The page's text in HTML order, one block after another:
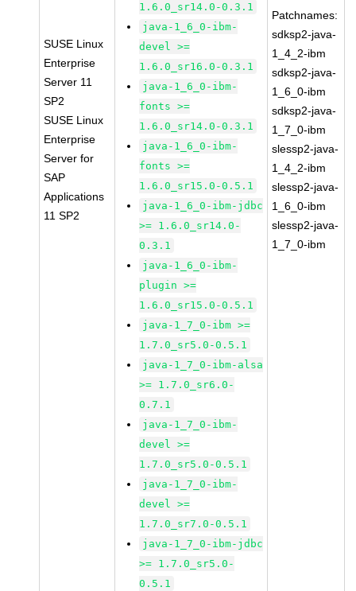
SUSE Linux
Enterprise
Server 11
SP2
SUSE Linux
Enterprise
Server for
SAP
Applications
11 SP2
1.6.0_sr14.0-0.3.1
java-1_6_0-ibm-
devel >=
1.6.0_sr16.0-0.3.1
java-1_6_0-ibm-
fonts >=
1.6.0_sr14.0-0.3.1
java-1_6_0-ibm-
fonts >=
1.6.0_sr15.0-0.5.1
java-1_6_0-ibm-jdbc
>= 1.6.0_sr14.0-
0.3.1
java-1_6_0-ibm-
plugin >=
1.6.0_sr15.0-0.5.1
java-1_7_0-ibm >=
1.7.0_sr5.0-0.5.1
java-1_7_0-ibm-alsa
>= 1.7.0_sr6.0-
0.7.1
java-1_7_0-ibm-
devel >=
1.7.0_sr5.0-0.5.1
java-1_7_0-ibm-
devel >=
1.7.0_sr7.0-0.5.1
java-1_7_0-ibm-jdbc
>= 1.7.0_sr5.0-
0.5.1
Patchnames:
sdksp2-java-
1_4_2-ibm
sdksp2-java-
1_6_0-ibm
sdksp2-java-
1_7_0-ibm
slessp2-java-
1_4_2-ibm
slessp2-java-
1_6_0-ibm
slessp2-java-
1_7_0-ibm